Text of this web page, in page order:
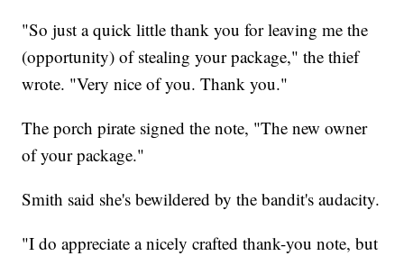
"So just a quick little thank you for leaving me the
(opportunity) of stealing your package," the thief
wrote. "Very nice of you. Thank you."
The porch pirate signed the note, "The new owner
of your package."
Smith said she's bewildered by the bandit's audacity.
"I do appreciate a nicely crafted thank-you note, but